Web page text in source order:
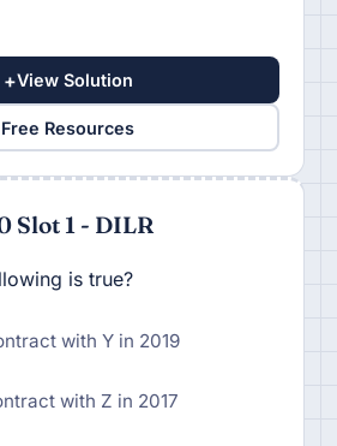
+View Solution
Free Resources
Slot 1 - DILR
is true?
with Y in 2019
with Z in 2017